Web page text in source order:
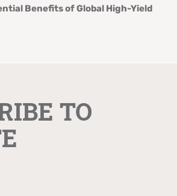
Benefits ofGlobal High-Yield
TO